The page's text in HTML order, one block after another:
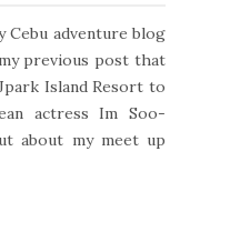
adventure blog
previous post that
Island Resort to
actress Im Soo-
about my meet up